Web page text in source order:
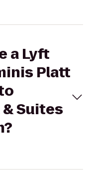
a Lyft
Platt
Suites